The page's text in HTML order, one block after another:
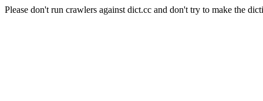
Please don't run crawlers against dict.cc and don't try to make the